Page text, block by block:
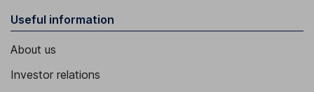
Useful information
About us
Investor relations